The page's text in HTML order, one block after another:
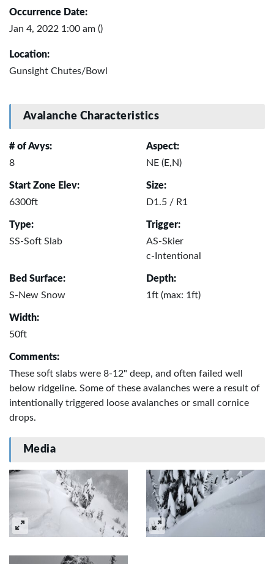
Occurrence Date:
Jan 4, 2022 1:00 am ()
Location:
Gunsight Chutes/Bowl
Avalanche Characteristics
# of Avys:
8
Aspect:
NE (E,N)
Start Zone Elev:
6300ft
Size:
D1.5 / R1
Type:
SS-Soft Slab
Trigger:
AS-Skier
c-Intentional
Bed Surface:
S-New Snow
Depth:
1ft (max: 1ft)
Width:
50ft
Comments:
These soft slabs were 8-12" deep, and often failed well
below ridgeline. Some of these avalanches were a result of
intentionally triggered loose avalanches or small cornice
drops.
Media